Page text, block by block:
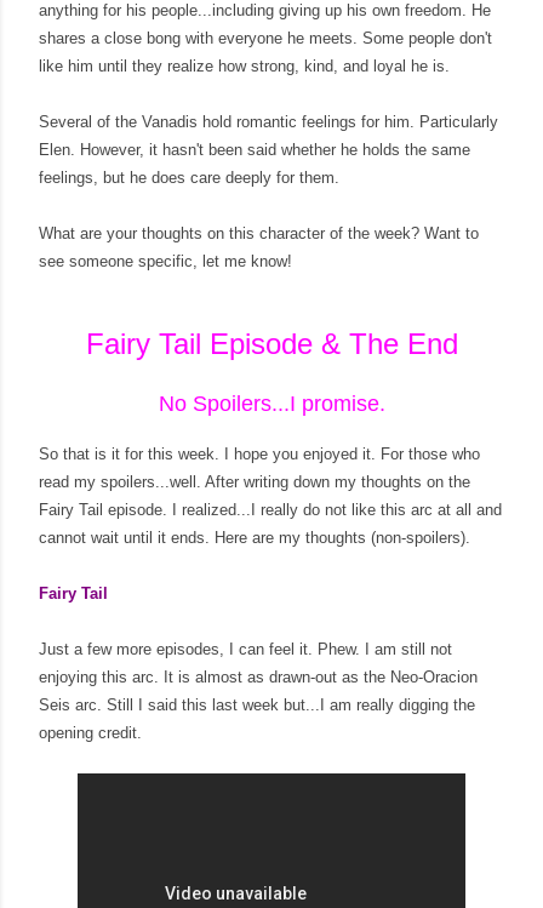
anything for his people...including giving up his own freedom. He
shares a close bong with everyone he meets. Some people don't
like him until they realize how strong, kind, and loyal he is.
Several of the Vanadis hold romantic feelings for him. Particularly
Elen. However, it hasn't been said whether he holds the same
feelings, but he does care deeply for them.
What are your thoughts on this character of the week? Want to
see someone specific, let me know!
Fairy Tail Episode & The End
No Spoilers...I promise.
So that is it for this week. I hope you enjoyed it. For those who
read my spoilers...well. After writing down my thoughts on the
Fairy Tail episode. I realized...I really do not like this arc at all and
cannot wait until it ends. Here are my thoughts (non-spoilers).
Fairy Tail
Just a few more episodes, I can feel it. Phew. I am still not
enjoying this arc. It is almost as drawn-out as the Neo-Oracion
Seis arc. Still I said this last week but...I am really digging the
opening credit.